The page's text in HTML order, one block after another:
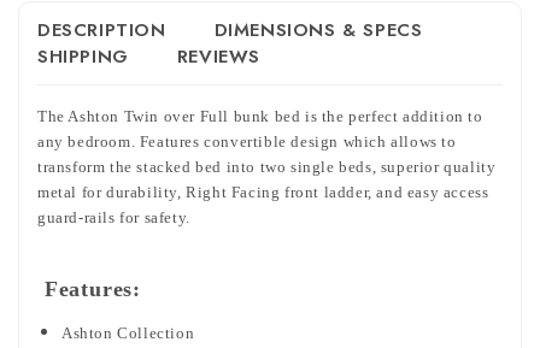
DESCRIPTION
DIMENSIONS & SPECS
SHIPPING
REVIEWS
The Ashton Twin over Full bunk bed is the perfect addition to
any bedroom. Features convertible design which allows to
transform the stacked bed into two single beds, superior quality
metal for durability, Right Facing front ladder, and easy access
guard-rails for safety.
Features:
Ashton Collection